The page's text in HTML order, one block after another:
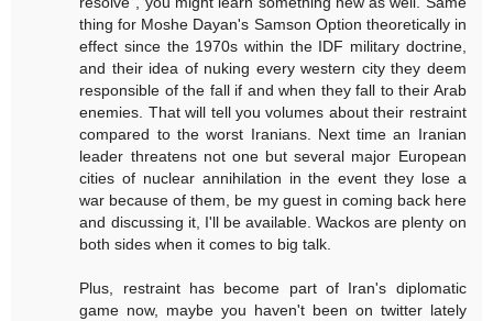
thing for Moshe Dayan's Samson Option theoretically in
effect since the 1970s within the IDF military doctrine,
and their idea of nuking every western city they deem
responsible of the fall if and when they fall to their Arab
enemies. That will tell you volumes about their restraint
compared to the worst Iranians. Next time an Iranian
leader threatens not one but several major European
cities of nuclear annihilation in the event they lose a
war because of them, be my guest in coming back here
and discussing it, I'll be available. Wackos are plenty on
both sides when it comes to big talk.
Plus, restraint has become part of Iran's diplomatic
game now, maybe you haven't been on twitter lately